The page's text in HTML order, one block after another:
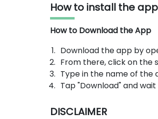
How to install the
How to Download the App
Download the app by
From there, click on
Type in the name of the
Tap "Download" and
DISCLAIMER